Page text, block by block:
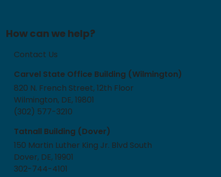
How can we help?
Contact Us
Carvel State Office Building (Wilmington)
820 N. French Street, 12th Floor
Wilmington, DE, 19801
(302) 577-3210
Tatnall Building (Dover)
150 Martin Luther King Jr. Blvd South
Dover, DE, 19901
302-744-4101